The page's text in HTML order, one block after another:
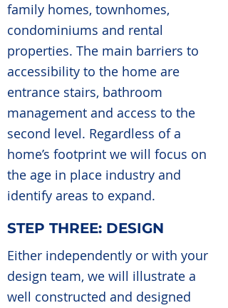
family homes, townhomes,
condominiums and rental
properties. The main barriers to
accessibility to the home are
entrance stairs, bathroom
management and access to the
second level. Regardless of a
home’s footprint we will focus on
the age in place industry and
identify areas to expand.
STEP THREE: DESIGN
Either independently or with your
design team, we will illustrate a
well constructed and designed